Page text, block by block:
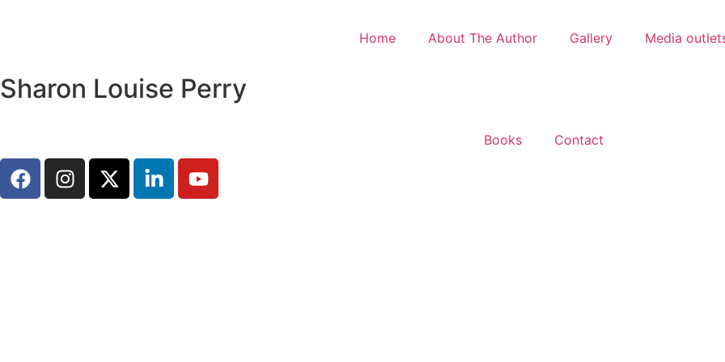
Home About The Author Gallery Media
Sharon Louise Perry
Books Contact